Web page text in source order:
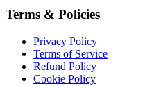
Terms & Policies
Privacy Policy
Terms of Service
Refund Policy
Cookie Policy